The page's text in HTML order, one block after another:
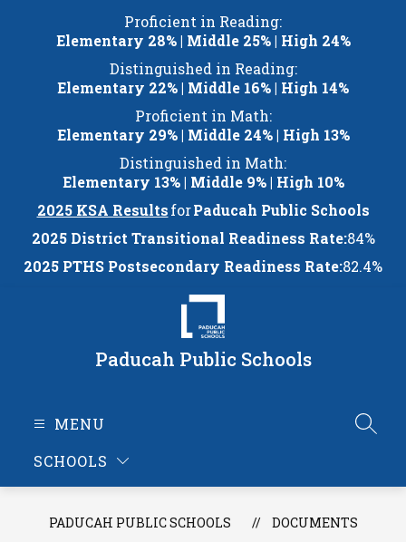
Proficient in Reading:
Elementary 28% | Middle 25% | High 24%
Distinguished in Reading:
Elementary 22% | Middle 16% | High 14%
Proficient in Math:
Elementary 29% | Middle 24% | High 13%
Distinguished in Math:
Elementary 13% | Middle 9% | High 10%
2025 KSA ResultsforPaducah Public Schools
2025 District Transitional Readiness Rate:84%
2025 PTHS Postsecondary Readiness Rate:82.4%
Paducah Public Schools
MENU
SCHOOLS
PADUCAH PUBLIC SCHOOLS DOCUMENTS